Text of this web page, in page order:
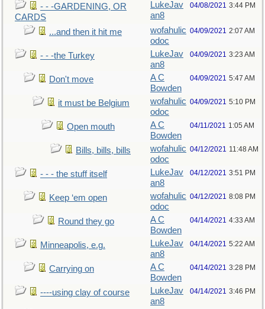
- - -GARDENING, OR
CARDS
LukeJav
an8
04/08/2021 3:44 PM
...and then it hit me
wofahulic
odoc
04/09/2021 2:07 AM
- - -the Turkey
LukeJav
an8
04/09/2021 3:23 AM
Don't move
A C
Bowden
04/09/2021 5:47 AM
it must be Belgium
wofahulic
odoc
04/09/2021 5:10 PM
Open mouth
A C
Bowden
04/11/2021 1:05 AM
Bills, bills, bills
wofahulic
odoc
04/12/2021 11:48 AM
- - - the stuff itself
LukeJav
an8
04/12/2021 3:51 PM
Keep ‘em open
wofahulic
odoc
04/12/2021 8:08 PM
Round they go
A C
Bowden
04/14/2021 4:33 AM
Minneapolis, e.g.
LukeJav
an8
04/14/2021 5:22 AM
Carrying on
A C
Bowden
04/14/2021 3:28 PM
----using clay of course
LukeJav
an8
04/14/2021 3:46 PM